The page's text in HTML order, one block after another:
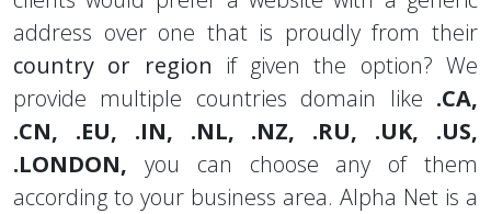
address over one that is proudly from their
country or region if given the option? We
provide multiple countries domain like .CA,
.CN, .EU, .IN, .NL, .NZ, .RU, .UK, .US,
.LONDON, you can choose any of them
according to your business area. Alpha Net is a